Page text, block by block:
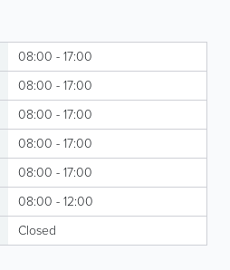
08:00 - 17:00
08:00 - 17:00
08:00 - 17:00
08:00 - 17:00
08:00 - 17:00
08:00 - 12:00
Closed